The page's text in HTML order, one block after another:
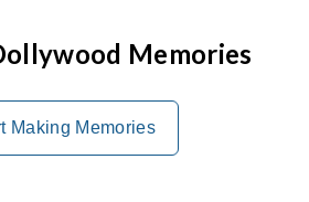
Memories
Making Memories